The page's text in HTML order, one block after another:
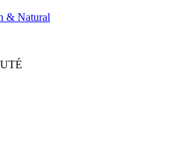
& Natural